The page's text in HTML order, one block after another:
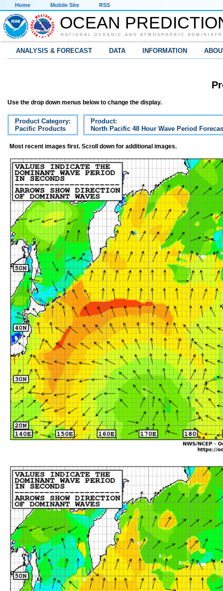
Home Mobile Site RSS
OCEAN
NATIONAL OCEANIC AND ATMOSPHERIC
ANALYSIS & FORECAST DATA INFORMATION
Use the drop down menus below to change the display.
Product Category:
Pacific Products
Product:
North Pacific 48 Hour Wave Period
Most recent images first. Scroll down for additional images.